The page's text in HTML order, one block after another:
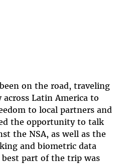
on the road, traveling
Latin America to
to local partners and
the opportunity to talk
the NSA, as well as the
and biometric data
part of the trip was